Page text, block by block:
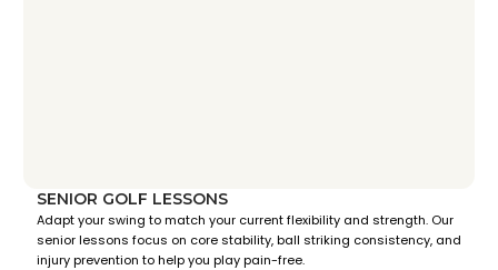
SENIOR GOLF LESSONS
Adapt your swing to match your current flexibility and strength. Our
senior lessons focus on core stability, ball striking consistency, and
injury prevention to help you play pain-free.